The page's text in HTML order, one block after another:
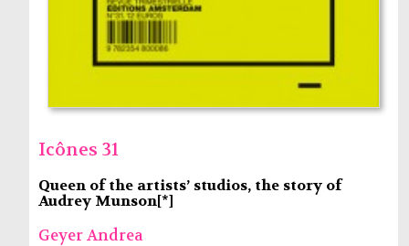
Icônes 31
Queen of the artists’ studios, the story of
Audrey Munson[*]
Geyer Andrea